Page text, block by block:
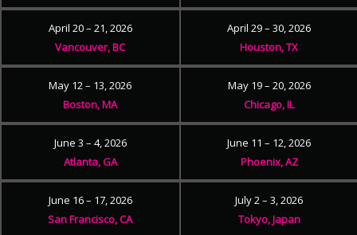
April 20 – 21, 2026
Vancouver, BC
April 29 – 30, 2026
Houston, TX
May 12 – 13, 2026
Boston, MA
May 19 – 20, 2026
Chicago, IL
June 3 – 4, 2026
Atlanta, GA
June 11 – 12, 2026
Phoenix, AZ
June 16 – 17, 2026
San Francisco, CA
July 2 – 3, 2026
Tokyo, Japan